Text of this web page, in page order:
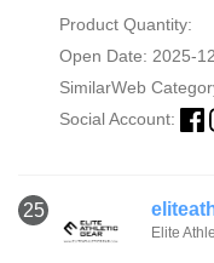
Product Quantity:
Open Date: 2025-
SimilarWeb
Social Account:
25
Elite